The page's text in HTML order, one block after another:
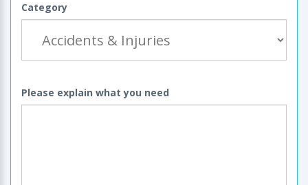
Category
Please explain what you need